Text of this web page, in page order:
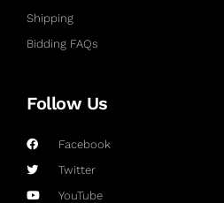
Shipping
Bidding FAQs
Follow Us
Facebook
Twitter
YouTube